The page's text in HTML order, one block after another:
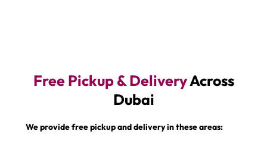
Free Pickup & DeliveryAcross
Dubai
We provide free pickup and delivery in these areas: